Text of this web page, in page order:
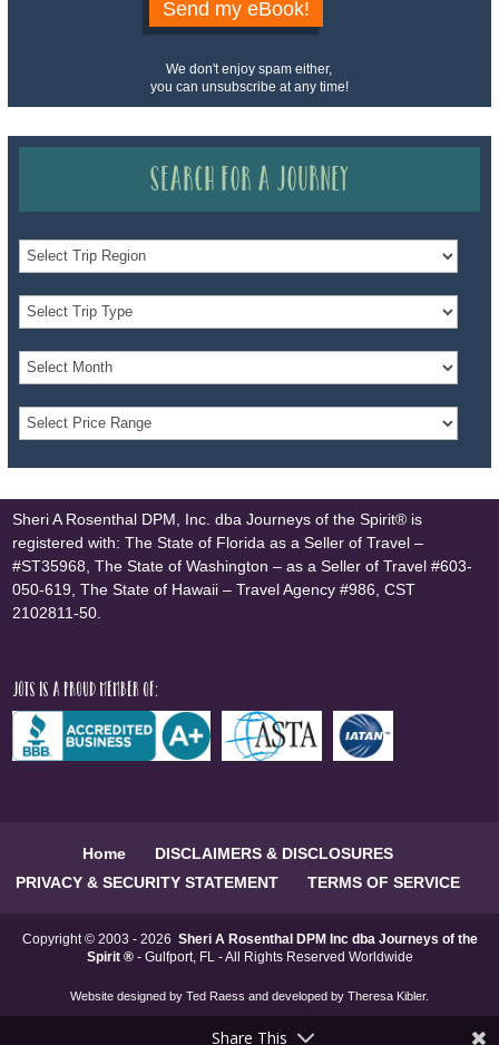
Send my eBook!
We don't enjoy spam either,
you can unsubscribe at any time!
Search for a Journey
Sheri A Rosenthal DPM, Inc. dba Journeys of the Spirit® is
registered with: The State of Florida as a Seller of Travel –
#ST35968, The State of Washington – as a Seller of Travel #603-
050-619, The State of Hawaii – Travel Agency #986, CST
2102811-50.
JOTS is a proud member of:
Home
DISCLAIMERS & DISCLOSURES
PRIVACY & SECURITY STATEMENT
TERMS OF SERVICE
Copyright © 2003 - 2026 Sheri A Rosenthal DPM Inc dba Journeys of the
Spirit ®- Gulfport, FL - All Rights Reserved Worldwide
Website designed by Ted Raess and developed by Theresa Kibler.
Share This